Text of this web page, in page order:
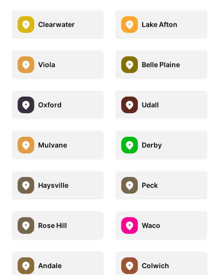
Clearwater Lake Afton
Viola Belle Plaine
Oxford Udall
Mulvane Derby
Haysville Peck
Rose Hill Waco
Andale Colwich